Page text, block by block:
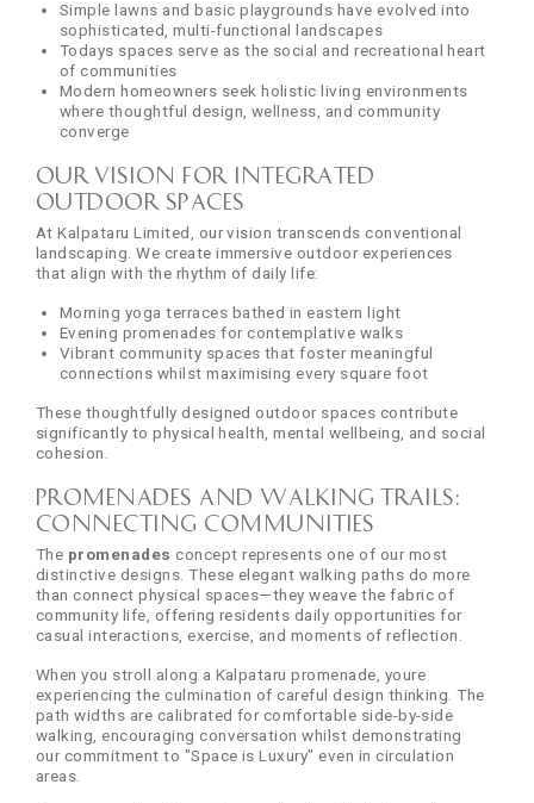
Simple lawns and basic playgrounds have evolved into
sophisticated, multi-functional landscapes
Todays spaces serve as the social and recreational heart
of communities
Modern homeowners seek holistic living environments
where thoughtful design, wellness, and community
converge
Our Vision for Integrated
Outdoor Spaces
At Kalpataru Limited, our vision transcends conventional
landscaping. We create immersive outdoor experiences
that align with the rhythm of daily life:
Morning yoga terraces bathed in eastern light
Evening promenades for contemplative walks
Vibrant community spaces that foster meaningful
connections whilst maximising every square foot
These thoughtfully designed outdoor spaces contribute
significantly to physical health, mental wellbeing, and social
cohesion.
Promenades and Walking Trails:
Connecting Communities
The promenades concept represents one of our most
distinctive designs. These elegant walking paths do more
than connect physical spaces—they weave the fabric of
community life, offering residents daily opportunities for
casual interactions, exercise, and moments of reflection.
When you stroll along a Kalpataru promenade, youre
experiencing the culmination of careful design thinking. The
path widths are calibrated for comfortable side-by-side
walking, encouraging conversation whilst demonstrating
our commitment to "Space is Luxury" even in circulation
areas.